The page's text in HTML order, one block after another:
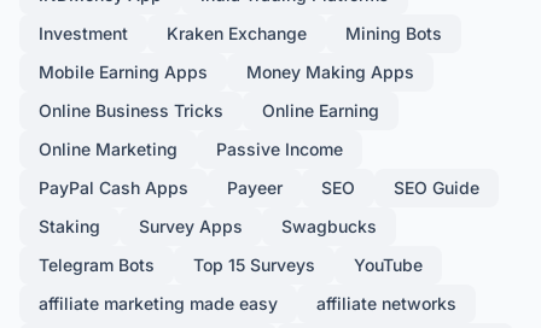
Investment
Kraken Exchange
Mining Bots
Mobile Earning Apps
Money Making Apps
Online Business Tricks
Online Earning
Online Marketing
Passive Income
PayPal Cash Apps
Payeer SEO
SEO Guide
Staking
Survey Apps
Swagbucks
Telegram Bots
Top 15 Surveys
YouTube
affiliate marketing made easy
affiliate networks